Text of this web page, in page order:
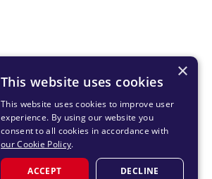
×
This website uses cookies
This website uses cookies to improve user
experience. By using our website you
consent to all cookies in accordance with
our Cookie Policy.
ACCEPT DECLINE